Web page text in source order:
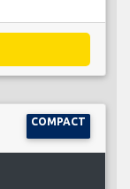
COMPACT